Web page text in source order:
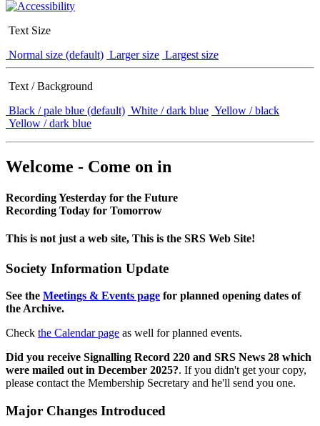
Text Size
Normal size (default) Larger size Largest size
Text / Background
Black / pale blue (default) White / dark blue Yellow / black
Yellow / dark blue
Welcome - Come on in
Recording Yesterday for the Future
Recording Today for Tomorrow
This is not just a web site, This is the SRS Web Site!
Society Information Update
See the Meetings & Events page for planned opening dates of
the Archive.
Check the Calendar page as well for planned events.
Did you receive Signalling Record 220 and SRS News 28 which
were mailed out in December 2025?. If you didn't get your copy,
please contact the Membership Secretary and he'll send you one.
Major Changes Introduced